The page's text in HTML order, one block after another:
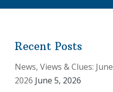
Recent Posts
News, Views & Clues: June
2026 June 5, 2026